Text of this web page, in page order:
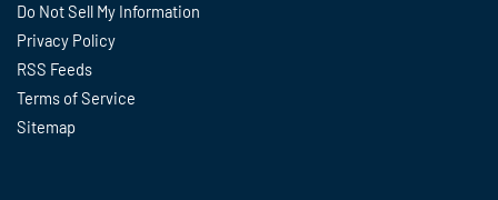
Do Not Sell My Information
Privacy Policy
RSS Feeds
Terms of Service
Sitemap